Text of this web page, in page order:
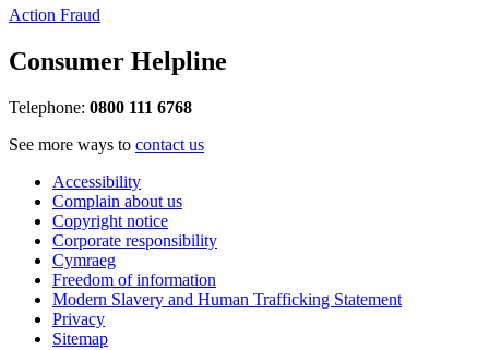
Action Fraud
Consumer Helpline
Telephone: 0800 111 6768
See more ways to contact us
Accessibility
Complain about us
Copyright notice
Corporate responsibility
Cymraeg
Freedom of information
Modern Slavery and Human Trafficking Statement
Privacy
Sitemap